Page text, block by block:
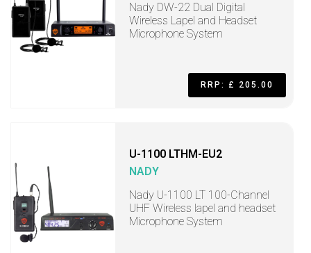
Nady DW-22 Dual Digital
Wireless Lapel and Headset
Microphone System
RRP: £ 205.00
U-1100 LTHM-EU2
NADY
Nady U-1100 LT 100-Channel
UHF Wireless lapel and headset
Microphone System